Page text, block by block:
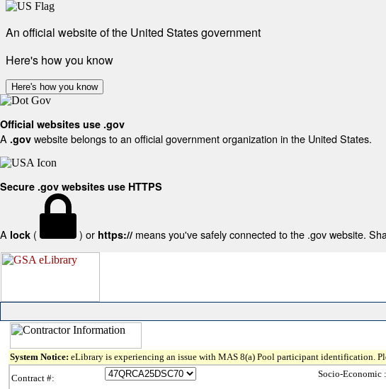
An official website of the United States government
Here's how you know
Here's how you know
Official websites use .gov
A .gov website belongs to an official government organization in the United States.
Secure .gov websites use HTTPS
A lock ( ) or https:// means you've safely connected to the .gov website.
System Notice: eLibrary is experiencing an issue with MAS 8(a) Pool participant identification.
Contract #:
Socio-Economic :